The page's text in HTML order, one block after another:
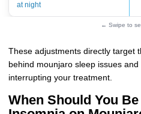
at night
← Swipe to
These adjustments directly target
behind mounjaro sleep issues
interrupting your treatment.
When Should You